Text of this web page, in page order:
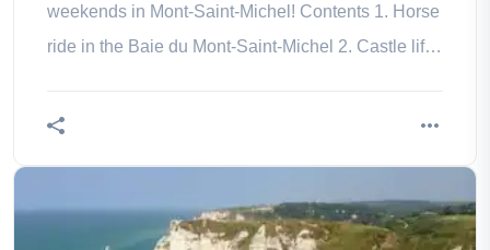
weekends in Mont-Saint-Michel! Contents 1. Horse
ride in the Baie du Mont-Saint-Michel 2. Castle life